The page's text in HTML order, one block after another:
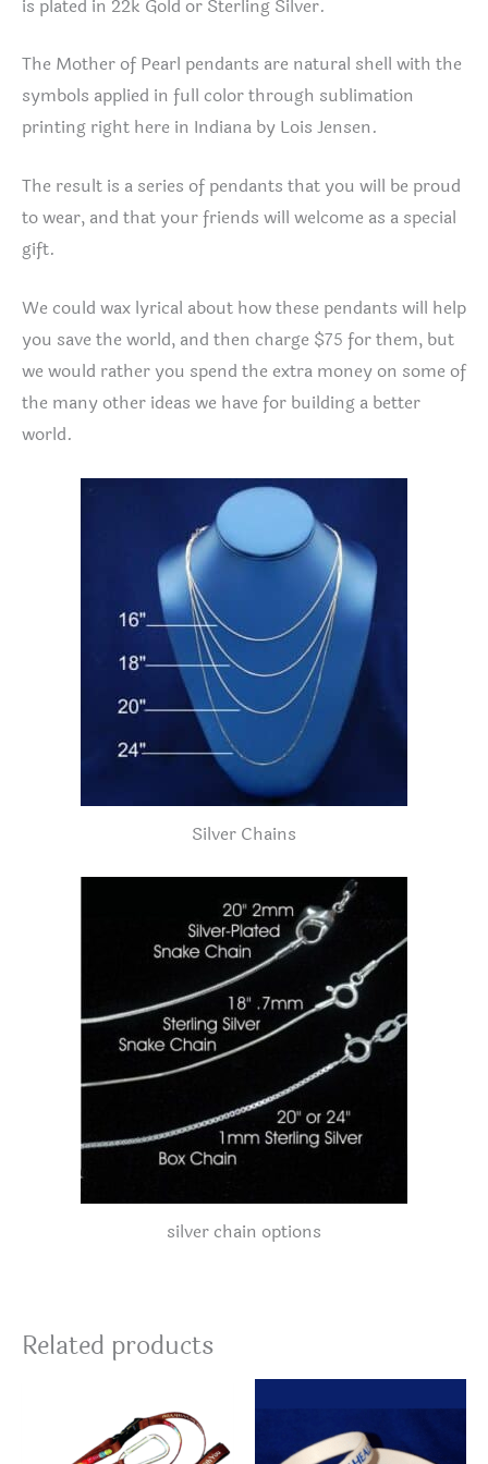
is plated in 22k Gold or Sterling Silver.
The Mother of Pearl pendants are natural shell with the
symbols applied in full color through sublimation
printing right here in Indiana by Lois Jensen.
The result is a series of pendants that you will be proud
to wear, and that your friends will welcome as a special
gift.
We could wax lyrical about how these pendants will help
you save the world, and then charge $75 for them, but
we would rather you spend the extra money on some of
the many other ideas we have for building a better
world.
Silver Chains
silver chain options
Related products